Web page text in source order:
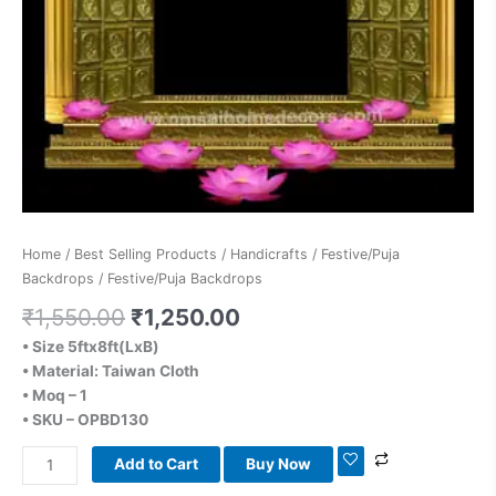
Home / Best Selling Products / Handicrafts / Festive/Puja
Backdrops / Festive/Puja Backdrops
₹1,550.00 ₹1,250.00
• Size 5ftx8ft(LxB)
• Material: Taiwan Cloth
• Moq – 1
• SKU – OPBD130
Add to Cart Buy Now